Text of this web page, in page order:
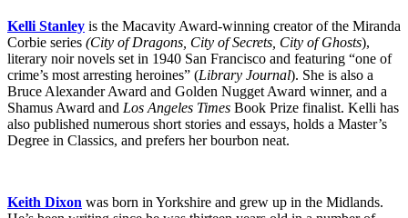
Kelli Stanley is the Macavity Award-winning creator of the Miranda
Corbie series (City of Dragons, City of Secrets, City of Ghosts),
literary noir novels set in 1940 San Francisco and featuring “one of
crime’s most arresting heroines” (Library Journal). She is also a
Bruce Alexander Award and Golden Nugget Award winner, and a
Shamus Award and Los Angeles Times Book Prize finalist. Kelli has
also published numerous short stories and essays, holds a Master’s
Degree in Classics, and prefers her bourbon neat.
Keith Dixon was born in Yorkshire and grew up in the Midlands.